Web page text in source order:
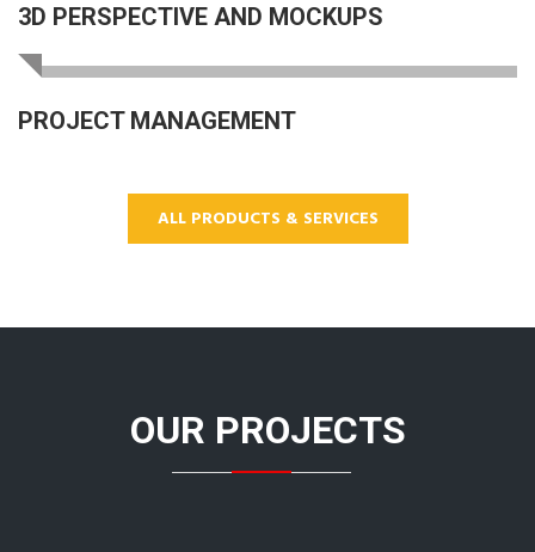
3D PERSPECTIVE AND MOCKUPS
PROJECT MANAGEMENT
ALL PRODUCTS & SERVICES
OUR PROJECTS